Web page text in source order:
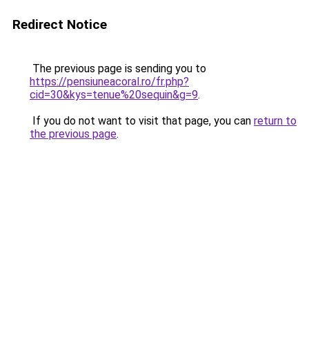
Redirect Notice
The previous page is sending you to
https://pensiuneacoral.ro/fr.php?
cid=30&kys=tenue%20sequin&g=9.
If you do not want to visit that page, you can return to
the previous page.